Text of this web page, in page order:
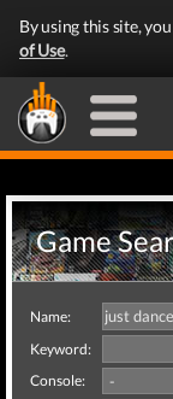
By using this site,
of Use.
Game
Name:
Keyword:
Console: